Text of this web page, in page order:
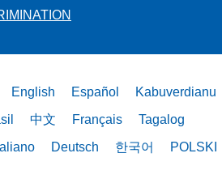
English Español
Kabuverdianu
中文 Français
Tagalog
Deutsch 한국어
POLSKI